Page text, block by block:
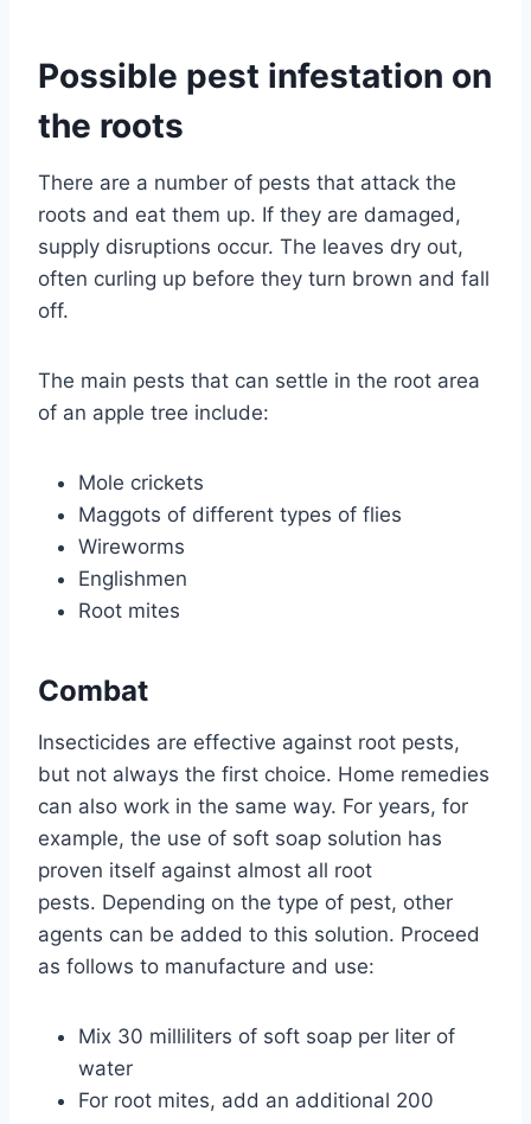
Possible pest infestation on
the roots
There are a number of pests that attack the
roots and eat them up. If they are damaged,
supply disruptions occur. The leaves dry out,
often curling up before they turn brown and fall
off.
The main pests that can settle in the root area
of ​​an apple tree include:
Mole crickets
Maggots of different types of flies
Wireworms
Englishmen
Root mites
Combat
Insecticides are effective against root pests,
but not always the first choice. Home remedies
can also work in the same way. For years, for
example, the use of soft soap solution has
proven itself against almost all root
pests. Depending on the type of pest, other
agents can be added to this solution. Proceed
as follows to manufacture and use:
Mix 30 milliliters of soft soap per liter of
water
For root mites, add an additional 200